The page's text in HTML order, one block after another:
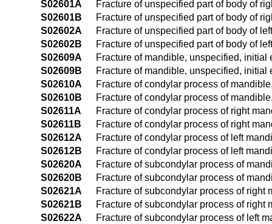
S02601A
Fracture of unspecified part of body of
S02601B
Fracture of unspecified part of body of
S02602A
Fracture of unspecified part of body of
S02602B
Fracture of unspecified part of body of
S02609A
Fracture of mandible, unspecified, initial
S02609B
Fracture of mandible, unspecified, initial
S02610A
Fracture of condylar process of
S02610B
Fracture of condylar process of
S02611A
Fracture of condylar process of right
S02611B
Fracture of condylar process of right
S02612A
Fracture of condylar process of left
S02612B
Fracture of condylar process of left
S02620A
Fracture of subcondylar process of
S02620B
Fracture of subcondylar process of
S02621A
Fracture of subcondylar process of
S02621B
Fracture of subcondylar process of right
S02622A
Fracture of subcondylar process of left